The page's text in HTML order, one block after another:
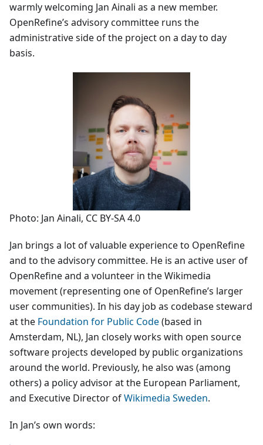
warmly welcoming Jan Ainali as a new member.
OpenRefine’s advisory committee runs the
administrative side of the project on a day to day
basis.
Photo: Jan Ainali, CC BY-SA 4.0
Jan brings a lot of valuable experience to OpenRefine
and to the advisory committee. He is an active user of
OpenRefine and a volunteer in the Wikimedia
movement (representing one of OpenRefine’s larger
user communities). In his day job as codebase steward
at the Foundation for Public Code(based in
Amsterdam, NL), Jan closely works with open source
software projects developed by public organizations
around the world. Previously, he also was (among
others) a policy advisor at the European Parliament,
and Executive Director ofWikimedia Sweden.
In Jan’s own words: